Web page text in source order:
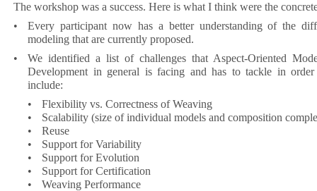
The workshop was a success. Here is what I think were the
•
Every participant now has a better understanding of the
modeling that are currently proposed.
•
We identified a list of challenges that Aspect-Oriented
Development in general is facing and has to tackle in order
include:
•
Flexibility vs. Correctness of Weaving
•
Scalability (size of individual models and composition
•
Reuse
•
Support for Variability
•
Support for Evolution
•
Support for Certification
•
Weaving Performance